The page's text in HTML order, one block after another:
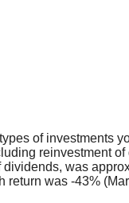
of investments
reinvestment
was
was -43%